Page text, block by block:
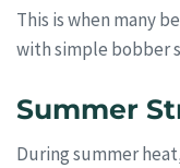
This is when many
with simple bobber
Summer
During summer